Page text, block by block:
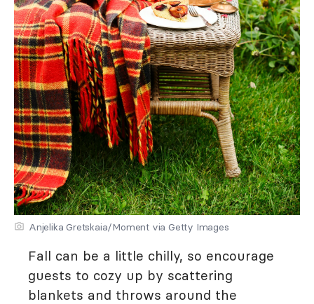
Anjelika Gretskaia/Moment via Getty Images
Fall can be a little chilly, so encourage
guests to cozy up by scattering
blankets and throws around the